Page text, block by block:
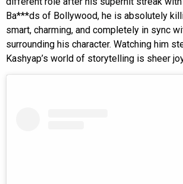
Ba***ds of Bollywood, he is absolutely
smart, charming, and completely in sync
surrounding his character. Watching him
Kashyap’s world of storytelling is sheer